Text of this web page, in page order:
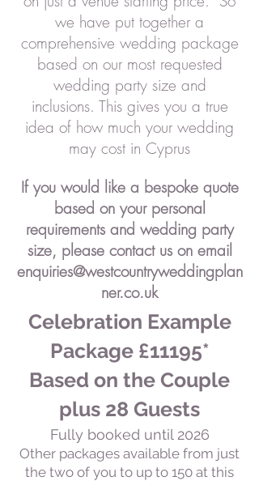
we have put together a
comprehensive wedding package
based on our most requested
wedding party size and
inclusions. This gives you a true
idea of how much your wedding
may cost in Cyprus
If you would like a bespoke quote
based on your personal
requirements and wedding party
size, please contact us on email
enquiries@westcountryweddingplan
ner.co.uk
Celebration Example
Package £11195*
Based on the Couple
plus 28 Guests
Fully booked until 2026
Other packages available from just
the two of you to up to 150 at this